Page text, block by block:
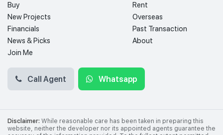
Buy
Rent
New Projects
Overseas
Financials
Past Transaction
News & Picks
About
Join Me
Call Agent Whatsapp
Disclaimer: While reasonable care has been taken in preparing this
website, neither the developer nor its appointed agents guarantee the